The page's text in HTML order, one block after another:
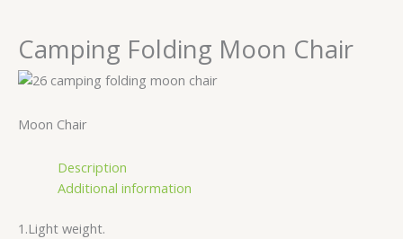
Camping Folding Moon Chair
Moon Chair
Description
Additional information
1.Light weight.